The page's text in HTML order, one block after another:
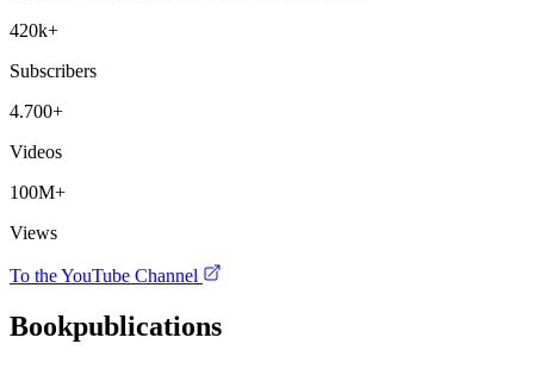
420k+
Subscribers
4.700+
Videos
100M+
Views
To the YouTube Channel
Bookpublications